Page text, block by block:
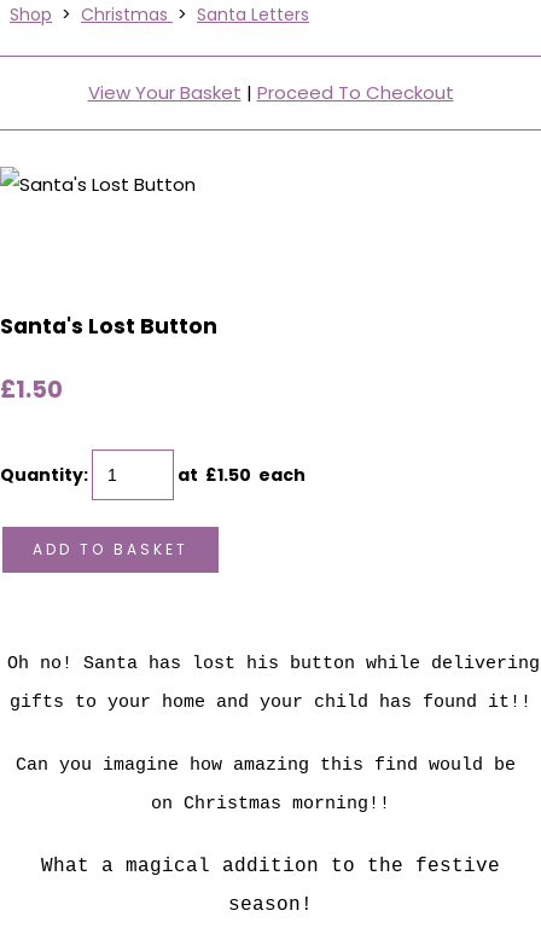
Shop > Christmas > Santa Letters
View Your Basket | Proceed To Checkout
Santa's Lost Button
£1.50
Quantity: at £1.50 each
ADD TO BASKET
Oh no! Santa has lost his button while delivering
gifts to your home and your child has found it!!
Can you imagine how amazing this find would be
on Christmas morning!!
What a magical addition to the festive
season!